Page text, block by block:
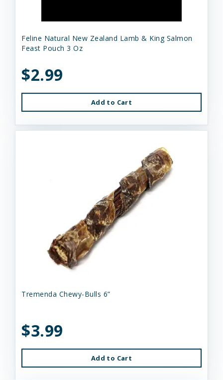
Feline Natural New Zealand Lamb & King Salmon
Feast Pouch 3 Oz
$2.99
Add to Cart
Tremenda Chewy-Bulls 6”
$3.99
Add to Cart